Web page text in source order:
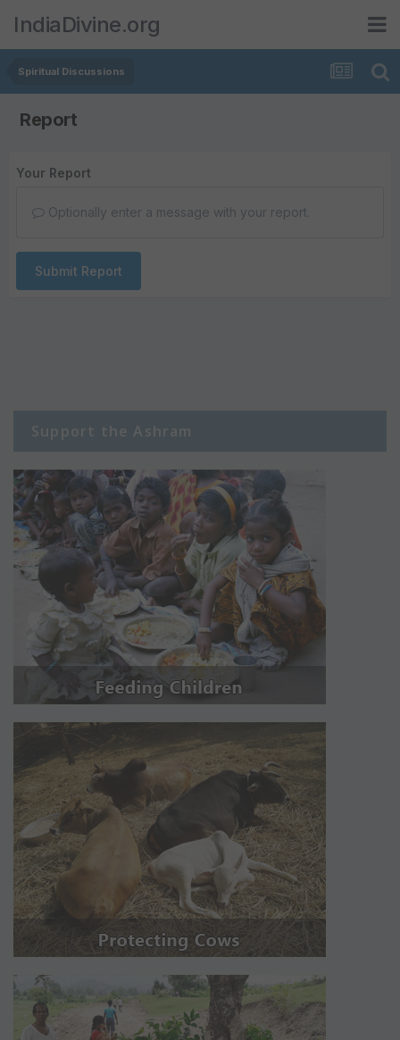
IndiaDivine.org
Spiritual Discussions
Report
Your Report
Optionally enter a message with your report.
Submit Report
Support the Ashram